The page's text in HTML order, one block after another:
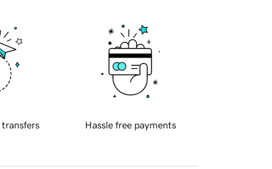
transfers Hassle free payments